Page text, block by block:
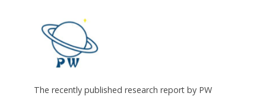
The recently published research report by PW